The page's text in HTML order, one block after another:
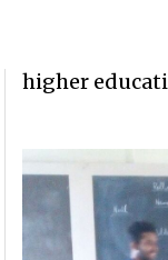
higher